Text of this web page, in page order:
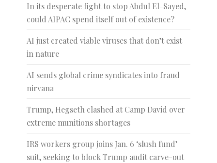
In its desperate fight to stop Abdul El-Sayed,
could AIPAC spend itself out of existence?
AI just created viable viruses that don’t exist
in nature
AI sends global crime syndicates into fraud
nirvana
Trump, Hegseth clashed at Camp David over
extreme munitions shortages
IRS workers group joins Jan. 6 ‘slush fund’
suit, seeking to block Trump audit carve-out